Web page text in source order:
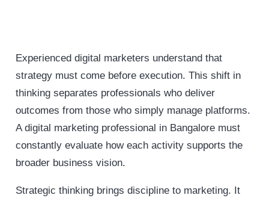
Experienced digital marketers understand that
strategy must come before execution. This shift in
thinking separates professionals who deliver
outcomes from those who simply manage platforms.
A digital marketing professional in Bangalore must
constantly evaluate how each activity supports the
broader business vision.
Strategic thinking brings discipline to marketing. It